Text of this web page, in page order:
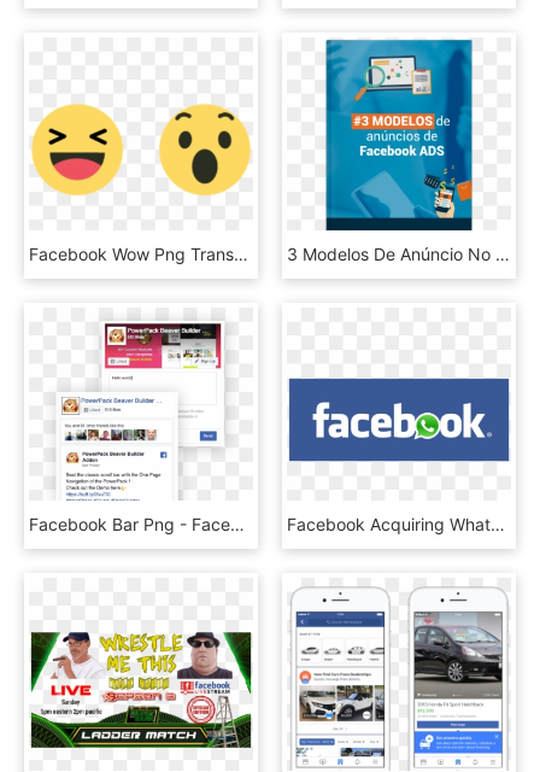
Facebook Wow Png Transparent Background - Facebook Like Comment Share Icons, Png Download 3 Modelos De Anúncio No Facebook Guilherme Machado - Facebook, HD Png Download
Facebook Bar Png - Facebook Feed In Website Template Dummy, Transparent Png Facebook Acquiring Whatsapp - Transparent Facebook Word, HD Png Download